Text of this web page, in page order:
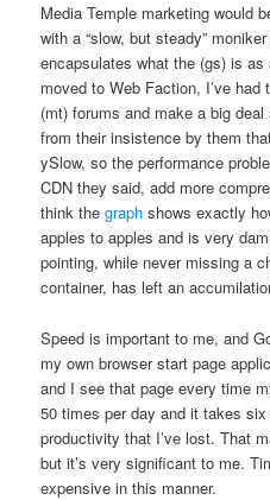
Media Temple marketing would
with a “slow, but steady”
encapsulates what the (gs) is
moved to Web Faction, I’ve
(mt) forums and make a big
from their insistence by them
ySlow, so the performance
CDN they said, add more
think thegraph shows exactly
apples to apples and is very
pointing, while never missing a
container, has left an
Speed is important to me, and
my own browser start page
and I see that page every time
50 times per day and it takes
productivity that I’ve lost. That
but it’s very significant to me.
expensive in this manner.